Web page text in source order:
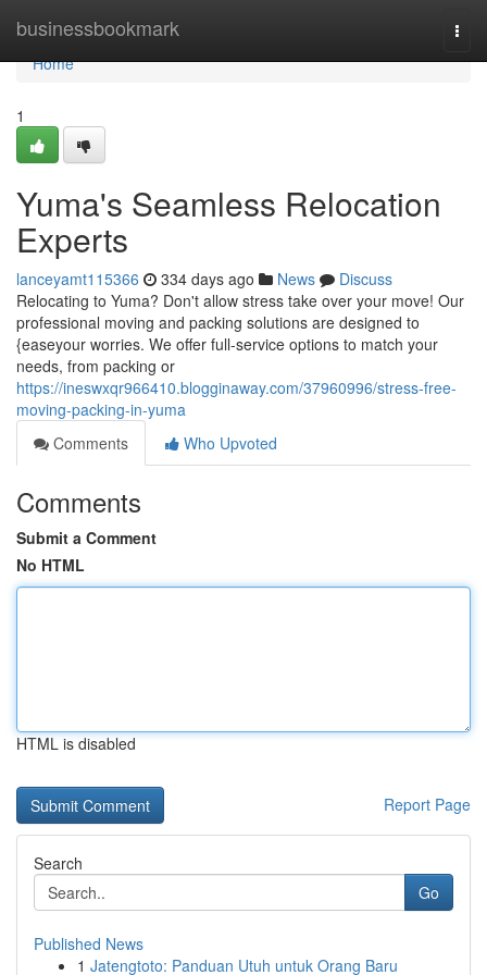
businessbookmark
Home
Home
1
Yuma's Seamless Relocation
Experts
lanceyamt115366 334 days ago News
Discuss
Relocating to Yuma? Don't allow stress take over your move! Our
professional moving and packing solutions are designed to
{easeyour worries. We offer full-service options to match your
needs, from packing or
https://ineswxqr966410.blogginaway.com/37960996/stress-free-
moving-packing-in-yuma
Comments
Who Upvoted
Comments
Submit a Comment
No HTML
HTML is disabled
Report Page
Search
Go
Published News
1 Jatengtoto: Panduan Utuh untuk Orang Baru